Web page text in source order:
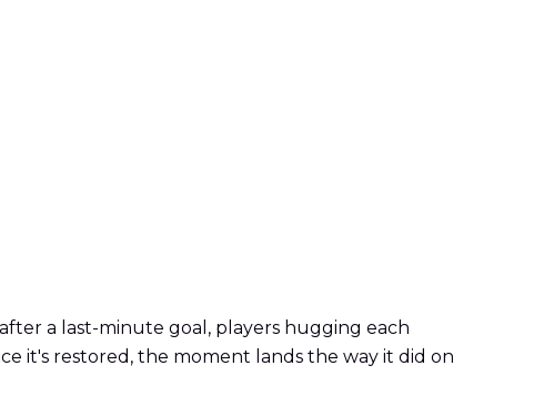
a last-minute goal, players hugging each
it's restored, the moment lands the way it did on